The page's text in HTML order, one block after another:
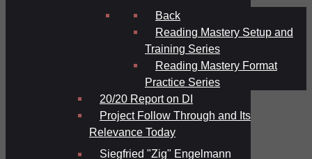
Back
Reading Mastery Setup and
Training Series
Reading Mastery Format
Practice Series
20/20 Report on DI
Project Follow Through and Its
Relevance Today
Siegfried "Zig" Engelmann